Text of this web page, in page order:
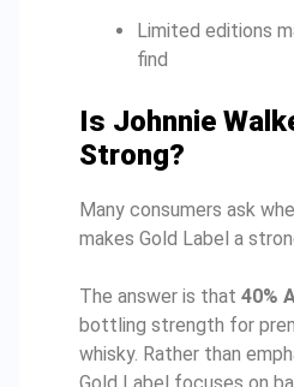
Limited editions
find
Is Johnnie
Strong?
Many consumers ask
makes Gold Label a
The answer is that 40%
bottling strength for
whisky. Rather than